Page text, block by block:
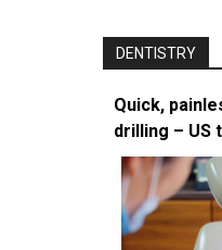
DENTISTRY
Quick,
drilling – US